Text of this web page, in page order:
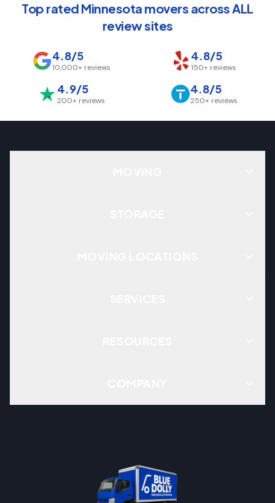
Top rated Minnesota movers across ALL
review sites
4.8/5
10,000+reviews
4.8/5
150+ reviews
4.9/5
200+ reviews
4.8/5
250+reviews